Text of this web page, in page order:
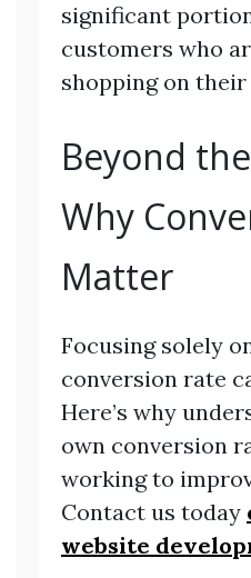
significant
customers who
shopping on
Beyond
Why
Matter
Focusing solely
conversion rate
Here’s why
own conversion
working to
Contact us today
website